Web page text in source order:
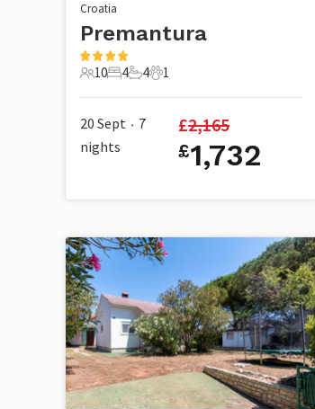
Croatia
Premantura
10 Guests
10
4 Bedrooms
4
4 Bathrooms
4
1 Pet
1
20 Sept • 7
nights
£2,165
£1,732